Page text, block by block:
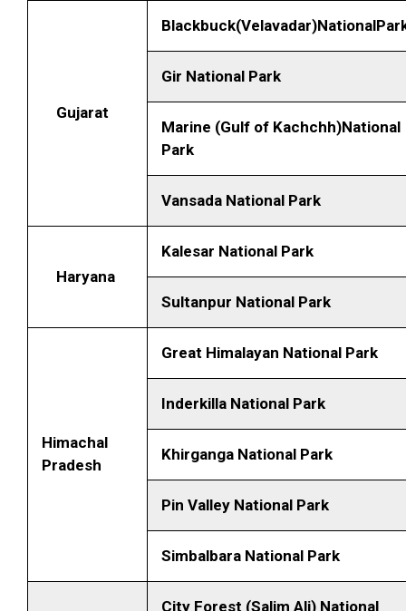
Gujarat
Gir National Park
Marine (Gulf of Kachchh)National
Park
Vansada National Park
Haryana
Kalesar National Park
Sultanpur National Park
Himachal
Pradesh
Great Himalayan National Park
Inderkilla National Park
Khirganga National Park
Pin Valley National Park
Simbalbara National Park
City Forest (Salim Ali) National